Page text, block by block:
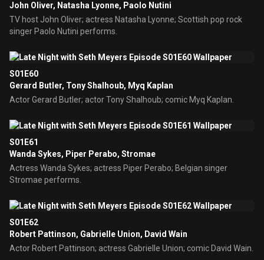
John Oliver, Natasha Lyonne, Paolo Nutini
TV host John Oliver; actress Natasha Lyonne; Scottish pop rock
singer Paolo Nutini performs.
S01E60
Gerard Butler, Tony Shalhoub, Myq Kaplan
Actor Gerard Butler; actor Tony Shalhoub; comic Myq Kaplan.
S01E61
Wanda Sykes, Piper Perabo, Stromae
Actress Wanda Sykes; actress Piper Perabo; Belgian singer
Stromae performs.
S01E62
Robert Pattinson, Gabrielle Union, David Wain
Actor Robert Pattinson; actress Gabrielle Union; comic David Wain.